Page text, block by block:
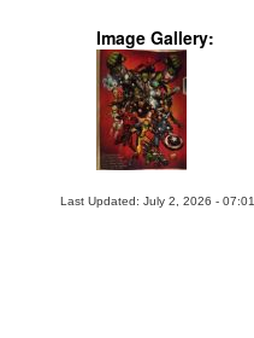
Image Gallery:
Last Updated: July 2, 2026 - 07:01